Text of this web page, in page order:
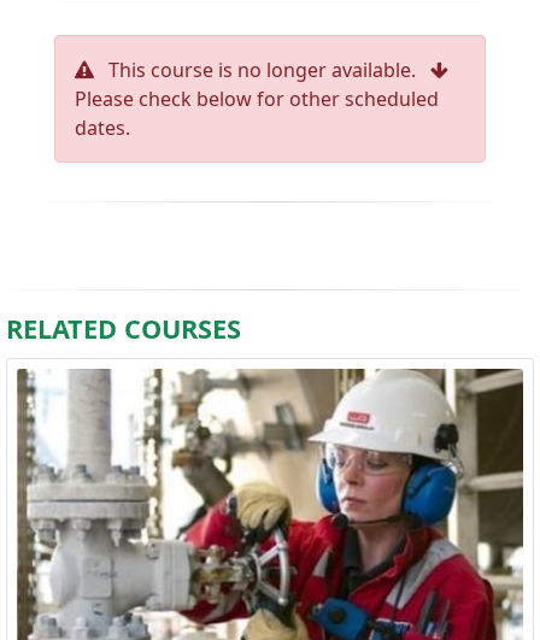
This course is no longer available.
Please check below for other scheduled
dates.
RELATED COURSES